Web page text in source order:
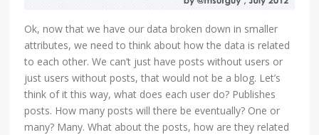
Ok, now that we have our data broken down in smaller
attributes, we need to think about how the data is related
to each other. We can’t just have posts without users or
just users without posts, that would not be a blog. Let’s
think of it this way, what does each user do? Publishes
posts. How many posts will there be eventually? One or
many? Many. What about the posts, how are they related